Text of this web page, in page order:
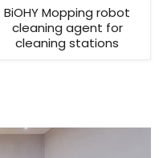
BiOHY Mopping robot
cleaning agent for
cleaning stations